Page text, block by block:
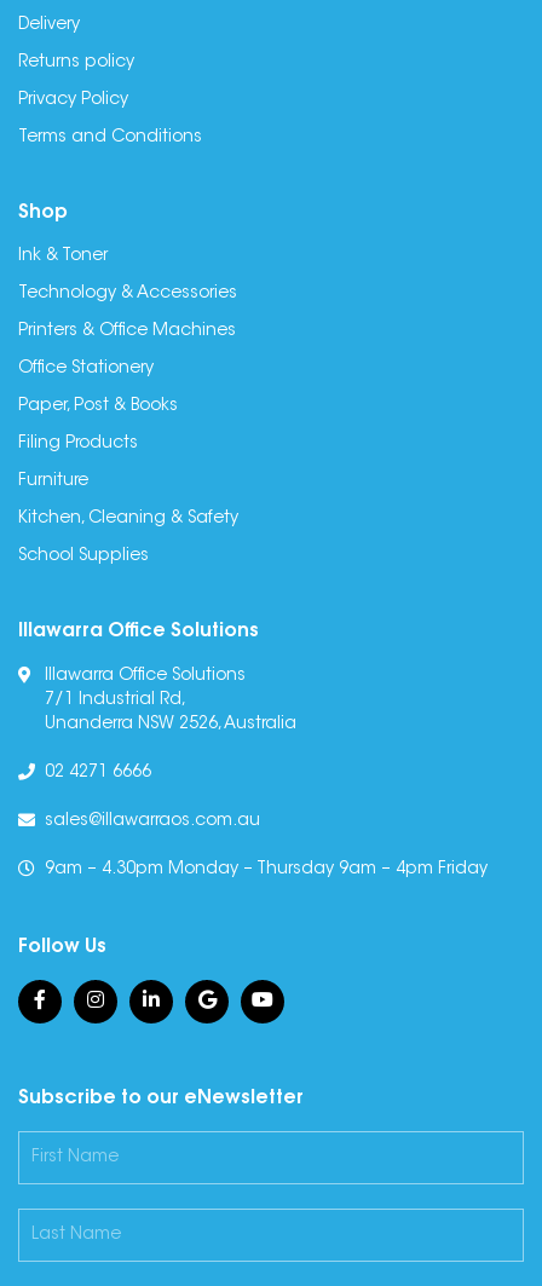
Delivery
Returns policy
Privacy Policy
Terms and Conditions
Shop
Ink & Toner
Technology & Accessories
Printers & Office Machines
Office Stationery
Paper, Post & Books
Filing Products
Furniture
Kitchen, Cleaning & Safety
School Supplies
Illawarra Office Solutions
Illawarra Office Solutions
7/1 Industrial Rd,
Unanderra NSW 2526, Australia
02 4271 6666
sales@illawarraos.com.au
9am – 4.30pm Monday – Thursday 9am – 4pm Friday
Follow Us
Subscribe to our eNewsletter